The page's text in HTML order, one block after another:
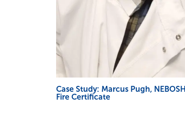
Case Study: Marcus Pugh, NEBOSH
Fire Certificate